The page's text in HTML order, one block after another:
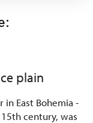
plain
East Bohemia -
century, was